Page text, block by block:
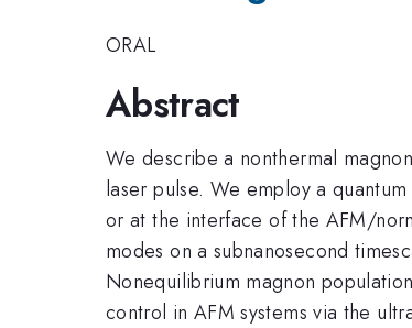
ORAL
Abstract
We describe a nonthermal
laser pulse. We employ a
or at the interface of the AFM/
modes on a subnanosecond
Nonequilibrium magnon
control in AFM systems via the